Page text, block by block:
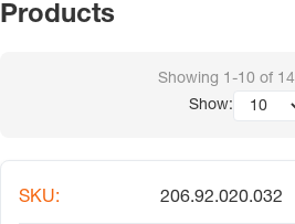
Products
Showing 1-10 of 14
Show:
206.92.020.032